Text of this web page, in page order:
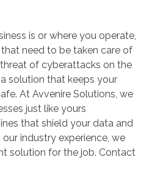
is or where you operate,
need to be taken care of
of cyberattacks on the
solution that keeps your
At Avvenire Solutions, we
just like yours
that shield your data and
industry experience, we
solution for the job. Contact